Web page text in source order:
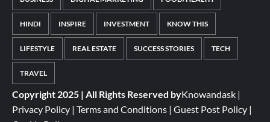
HINDI INSPIRE INVESTMENT KNOW THIS
LIFESTYLE REAL ESTATE SUCCESS STORIES TECH
TRAVEL
Copyright 2025 | All Rights Reserved byKnowandask |
Privacy Policy | Terms and Conditions | Guest Post Policy |